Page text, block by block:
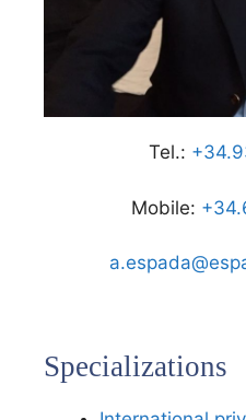
Tel.:
Mobile:
Specializations